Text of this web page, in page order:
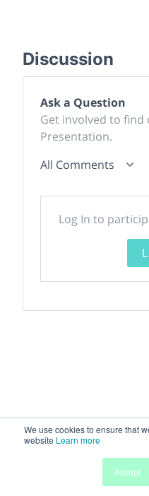
We use cookies to ensure that
website Learn more
Accept
Discussion
Ask a Question
Get involved to
Presentation.
All Comments
Log In to